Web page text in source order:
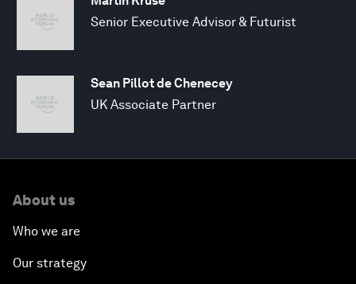
Senior Executive Advisor & Futurist
Sean Pillot de Chenecey
UK Associate Partner
About us
Who we are
Our strategy